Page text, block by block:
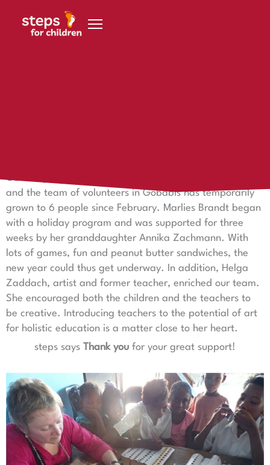
Germany. She has had reinforcements in the new year,
and the team of volunteers in Gobabis has temporarily
grown to 6 people since February. Marlies Brandt began
with a holiday program and was supported for three
weeks by her granddaughter Annika Zachmann. With
lots of games, fun and peanut butter sandwiches, the
new year could thus get underway. In addition, Helga
Zaddach, artist and former teacher, enriched our team.
She encouraged both the children and the teachers to
be creative. Introducing teachers to the potential of art
for holistic education is a matter close to her heart.
steps says Thank you for your great support!